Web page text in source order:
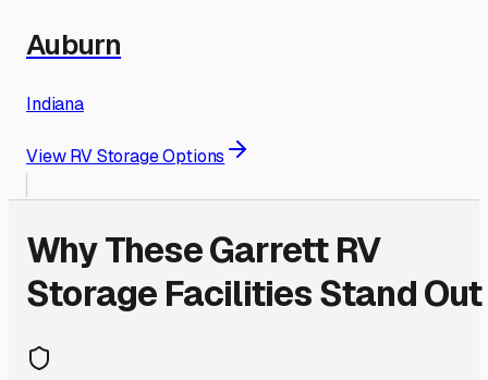
Auburn
Indiana
View RV Storage Options
Why TheseGarrettRV
Storage Facilities Stand Out